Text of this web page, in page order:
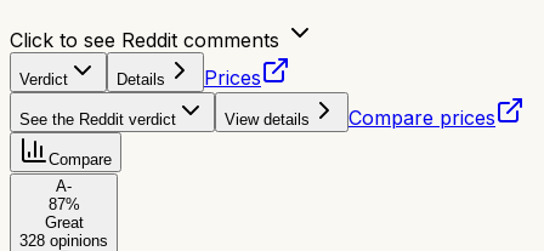
Click to see Reddit comments
Verdict Details Prices
See the Reddit verdict View details Compare prices
Compare
A-
87%
Great
328 opinions